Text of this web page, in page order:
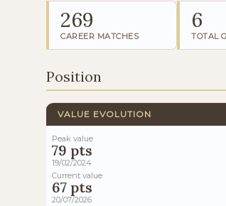
269
CAREER MATCHES
6
TOTAL
Position
VALUE EVOLUTION
Peak value
79 pts
19/02/2024
Current value
67 pts
20/07/2026